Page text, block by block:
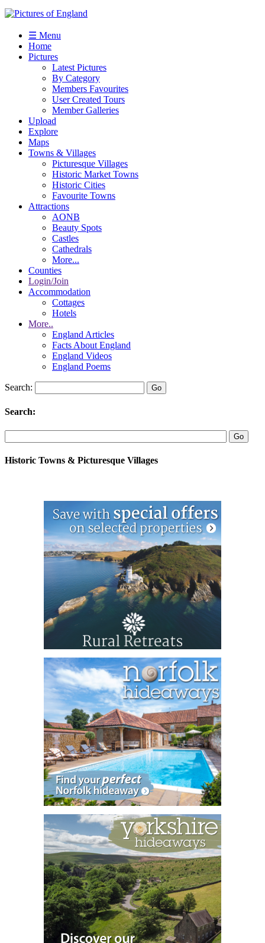
☰ Menu
Home
Pictures
Latest Pictures
By Category
Members Favourites
User Created Tours
Member Galleries
Upload
Explore
Maps
Towns & Villages
Picturesque Villages
Historic Market Towns
Historic Cities
Favourite Towns
Attractions
AONB
Beauty Spots
Castles
Cathedrals
More...
Counties
Login/Join
Accommodation
Cottages
Hotels
More..
England Articles
Facts About England
England Videos
England Poems
Search:
Search:
Historic Towns & Picturesque Villages